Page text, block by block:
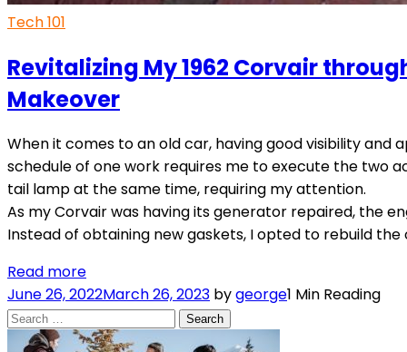
Tech 101
Revitalizing My 1962 Corvair
Makeover
When it comes to an old car, having good visibility
schedule of one work requires me to execute the two
tail lamp at the same time, requiring my attention.
As my Corvair was having its generator repaired, the
Instead of obtaining new gaskets, I opted to rebuild the
Read more
June 26, 2022March 26, 2023 bygeorge1 Min Reading
Search
for: